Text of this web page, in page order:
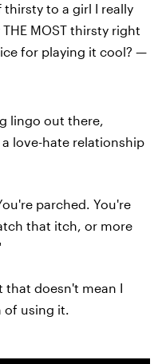
to a girl I really
MOST thirsty right
for playing it cool? —
lingo out there,
a love-hate relationship
parched. You're
that itch, or more
that doesn't mean I
of using it.